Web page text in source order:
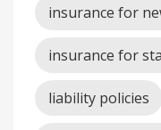
insurance for
insurance for
liability policies